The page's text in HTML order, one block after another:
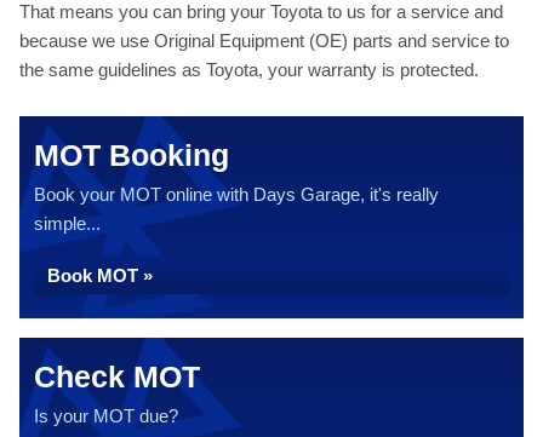
That means you can bring your Toyota to us for a service and
because we use Original Equipment (OE) parts and service to
the same guidelines as Toyota, your warranty is protected.
MOT Booking
Book your MOT online with Days Garage, it's really
simple...
Book MOT »
Check MOT
Is your MOT due?